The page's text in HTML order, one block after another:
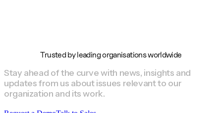
Trusted by leading organisations worldwide
Stay ahead of the curve with news, insights and
updates from us about issues relevant to our
organization and its work.